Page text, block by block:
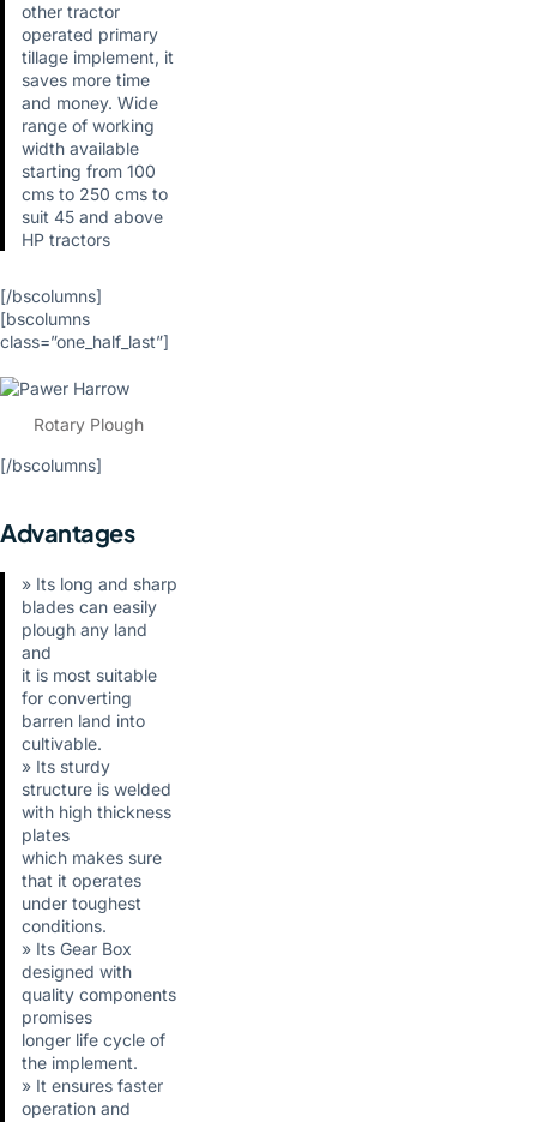
other tractor
operated primary
tillage implement, it
saves more time
and money. Wide
range of working
width available
starting from 100
cms to 250 cms to
suit 45 and above
HP tractors
[/bscolumns]
[bscolumns
class=”one_half_last”]
Rotary Plough
[/bscolumns]
Advantages
» Its long and sharp
blades can easily
plough any land
and
it is most suitable
for converting
barren land into
cultivable.
» Its sturdy
structure is welded
with high thickness
plates
which makes sure
that it operates
under toughest
conditions.
» Its Gear Box
designed with
quality components
promises
longer life cycle of
the implement.
» It ensures faster
operation and